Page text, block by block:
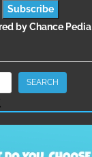
byChance Pedia
SEARCH